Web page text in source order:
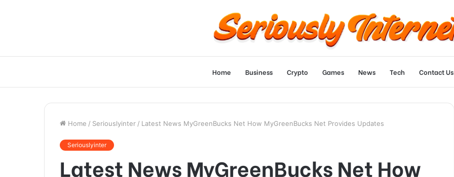
Home Business Crypto Games News Tech Contact Us
Home / Seriouslyinter / Latest News MyGreenBucks Net How MyGreenBucks Net Provides Updates
Seriouslyinter
Latest News MyGreenBucks Net How